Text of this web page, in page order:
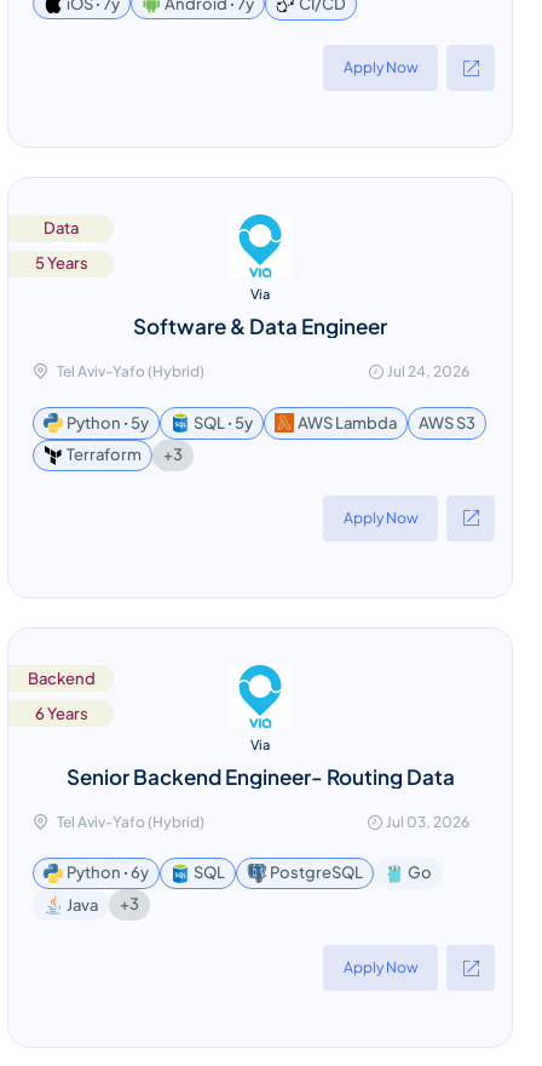
Apply Now
Data
5 Years
Via
Software & Data Engineer
Tel Aviv-Yafo (Hybrid) Jul 24, 2026
Python ꞏ 5y SQL ꞏ 5y AWS Lambda
AWS S3
Terraform
+3
Apply Now
Backend
6 Years
Via
Senior Backend Engineer- Routing Data
Tel Aviv-Yafo (Hybrid) Jul 03, 2026
Python ꞏ 6y SQL PostgreSQL
Go
Java
+3
Apply Now